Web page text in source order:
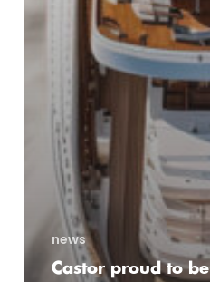
news
Castor proud to be